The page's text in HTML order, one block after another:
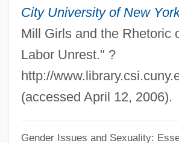
City University of New
Mill Girls and the Rhetoric
Labor Unrest." ?
http://
(accessed April 12, 2006).
Gender Issues and Sexuality:
Song Of Nevada
Song Of Myself
Song Of Love
Song Of Lawino And Song Of Ocol
Song Of Freedom